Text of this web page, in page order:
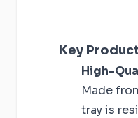
Key
High-
Made
tray is